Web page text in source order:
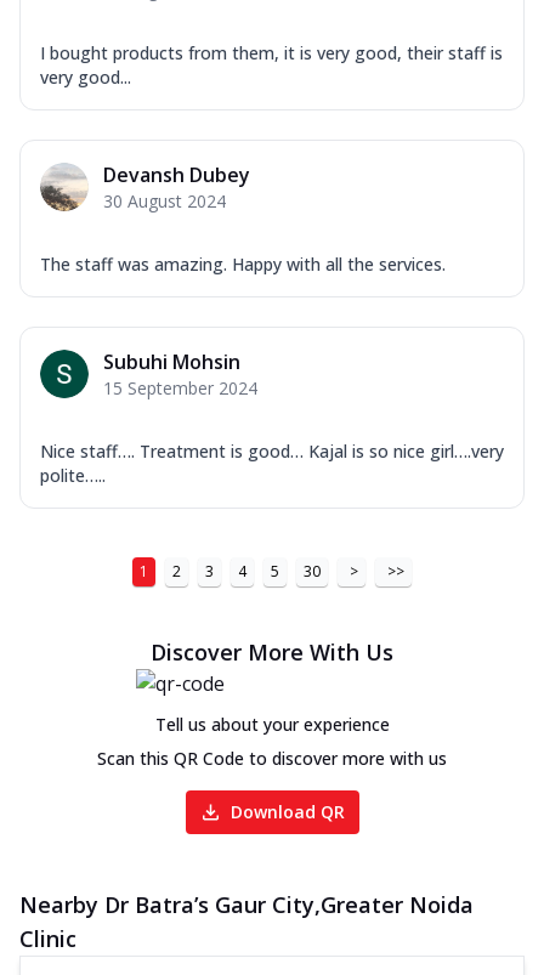
I bought products from them, it is very good, their staff is
very good...
Devansh Dubey
30 August 2024
The staff was amazing. Happy with all the services.
Subuhi Mohsin
15 September 2024
Nice staff…. Treatment is good… Kajal is so nice girl….very
polite…..
1 2 3 4 5 30 > >>
Discover More With Us
Tell us about your experience
Scan this QR Code to discover more with us
Download QR
Nearby Dr Batra’s Gaur City,Greater Noida
Clinic